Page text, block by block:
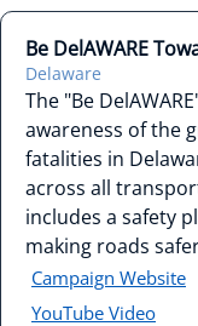
Be DelAWARE
Delaware
The "Be
awareness of the
fatalities in
across all
includes a safety
making roads
Campaign Website
YouTube Video